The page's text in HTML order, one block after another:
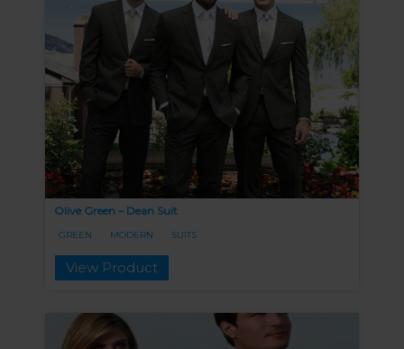
Olive Green – Dean Suit
GREEN MODERN SUITS
View Product